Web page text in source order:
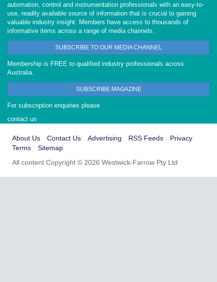
automation, control and instrumentation professionals with an easy-to-
use, readily available source of information that is crucial to gaining
valuable industry insight. Members have access to thousands of
informative items across a range of media channels.
SUBSCRIBE TO OUR MEDIA CHANNEL
Membership is FREE to qualified industry professionals across
Australia.
SUBSCRIBE MAGAZINE
For subscription enquiries please
contact us
About Us Contact Us Advertising RSS Feeds
Privacy
Terms
Sitemap
All content Copyright © 2026 Westwick-Farrow Pty Ltd